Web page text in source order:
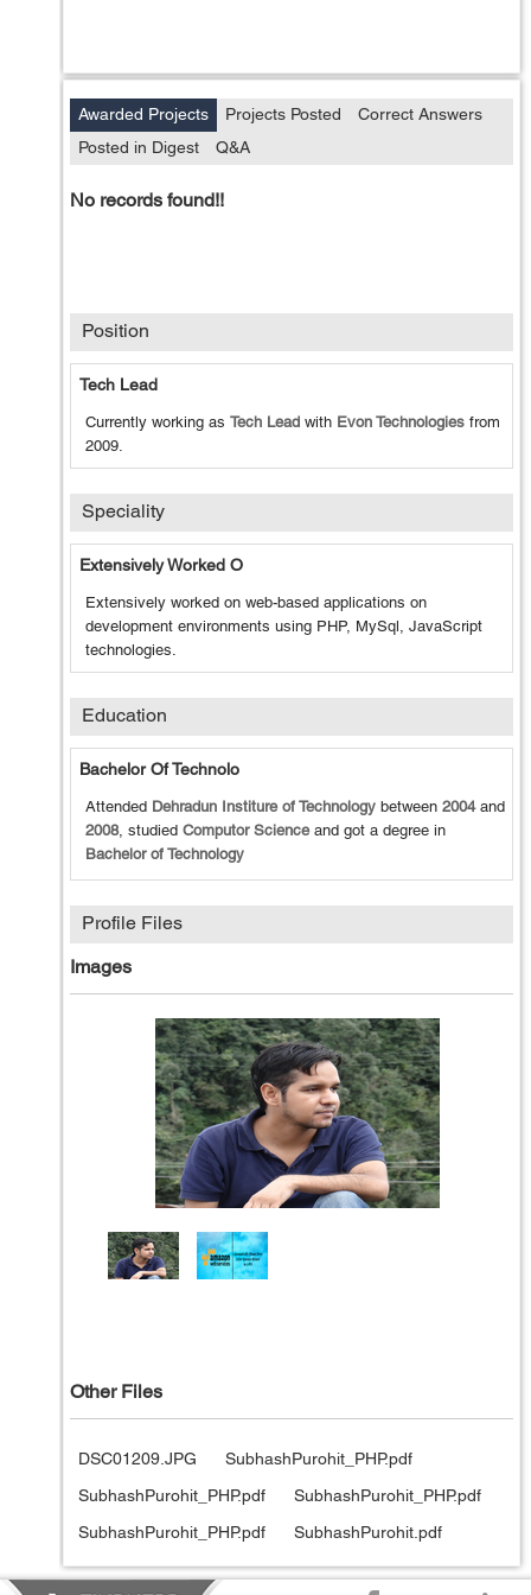
Awarded Projects Projects Posted
Correct Answers
Posted in Digest
Q&A
No records found!!
Position
Tech Lead
Currently working as Tech Lead with Evon Technologies from
2009.
Speciality
Extensively Worked O
Extensively worked on web-based applications on
development environments using PHP, MySql, JavaScript
technologies.
Education
Bachelor Of Technolo
Attended Dehradun Institure of Technology between 2004and
2008, studied Computor Scienceand got a degree in
Bachelor of Technology
Profile Files
Images
Other Files
DSC01209.JPG
SubhashPurohit_PHP.pdf
SubhashPurohit_PHP.pdf
SubhashPurohit_PHP.pdf
SubhashPurohit_PHP.pdf
SubhashPurohit.pdf